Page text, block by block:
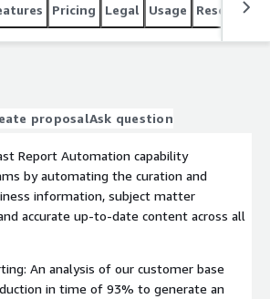
Pricing Legal Usage Resources
proposalAsk question
Report Automation capability
by automating the curation and
information, subject matter
accurate up-to-date content across all
An analysis of our customer base
in time of 93% to generate an